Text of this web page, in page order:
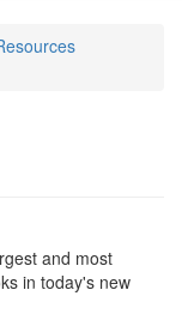
and most
in today's new